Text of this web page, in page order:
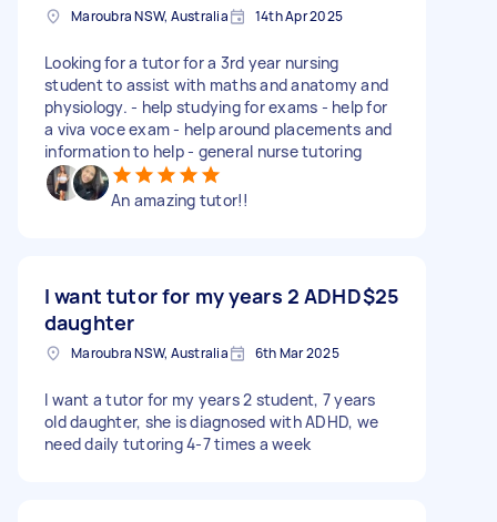
Maroubra NSW, Australia 14th Apr 2025
Looking for a tutor for a 3rd year nursing
student to assist with maths and anatomy and
physiology. - help studying for exams - help for
a viva voce exam - help around placements and
information to help - general nurse tutoring
An amazing tutor!!
I want tutor for my years 2 ADHD
daughter
$25
Maroubra NSW, Australia 6th Mar 2025
I want a tutor for my years 2 student, 7 years
old daughter, she is diagnosed with ADHD, we
need daily tutoring 4-7 times a week